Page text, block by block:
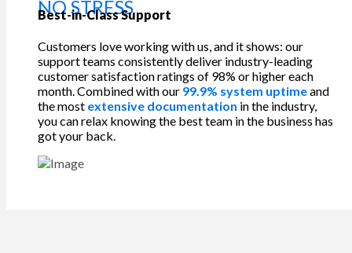
NO STRESS
Best-in-Class Support
Customers love working with us, and it shows: our
support teams consistently deliver industry-leading
customer satisfaction ratings of 98% or higher each
month. Combined with our 99.9% system uptimeand
the most extensive documentation in the industry,
you can relax knowing the best team in the business has
got your back.